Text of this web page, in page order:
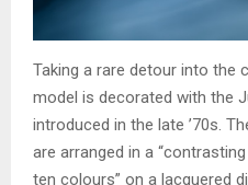
Taking a rare detour into the
model is decorated with the
introduced in the late ’70s.
are arranged in a
ten colours” on a lacquered